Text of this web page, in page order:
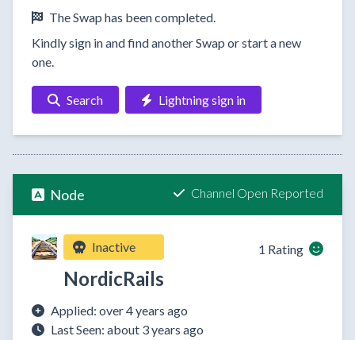
The Swap has been completed.
Kindly sign in and find another Swap or start a new
one.
Search Lightning sign in
Node Channel Open Reported
Inactive
NordicRails
1 Rating
Applied: over 4 years ago
Last Seen: about 3 years ago